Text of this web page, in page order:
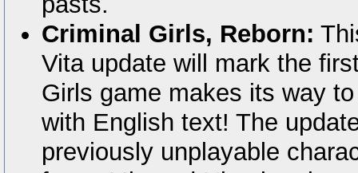
Criminal Girls, Reborn:
Vita update will mark the
Girls game makes its way
with English text! The
previously unplayable